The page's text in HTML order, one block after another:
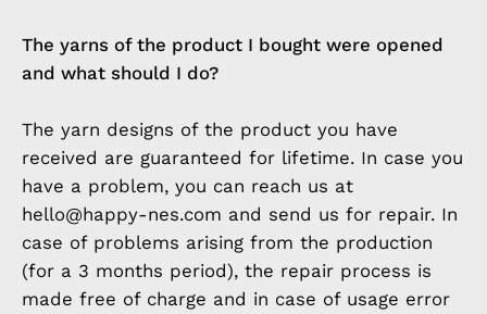
The yarns of the product I bought were opened
and what should I do?
The yarn designs of the product you have
received are guaranteed for lifetime. In case you
have a problem, you can reach us at
hello@happy-nes.com and send us for repair. In
case of problems arising from the production
(for a 3 months period), the repair process is
made free of charge and in case of usage error